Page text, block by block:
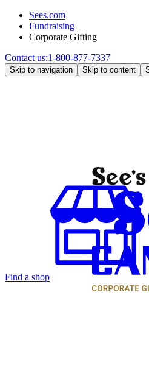
Sees.com
Fundraising
Corporate Gifting
Contact us:1-800-877-7337
Skip to navigation Skip to content
Find a shop